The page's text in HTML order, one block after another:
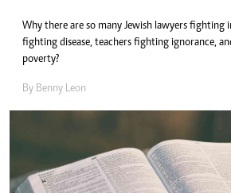
Why there are so many Jewish lawyers fighting
fighting disease, teachers fighting ignorance,
poverty?
By Benny Leon